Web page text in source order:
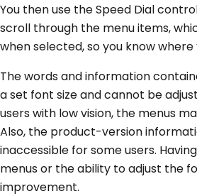
You then use the Speed Dial
scroll through the menu items,
when selected, so you know
The words and information
a set font size and cannot be
users with low vision, the menus
Also, the product-version
inaccessible for some users.
menus or the ability to adjust the
improvement.